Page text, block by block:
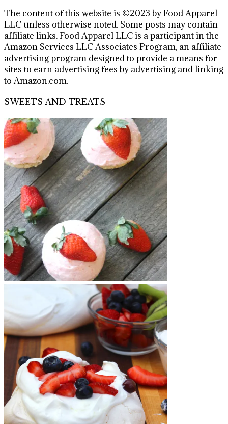
The content of this website is ©2023 by Food Apparel
LLC unless otherwise noted. Some posts may contain
affiliate links. Food Apparel LLC is a participant in the
Amazon Services LLC Associates Program, an affiliate
advertising program designed to provide a means for
sites to earn advertising fees by advertising and linking
to Amazon.com.
SWEETS AND TREATS